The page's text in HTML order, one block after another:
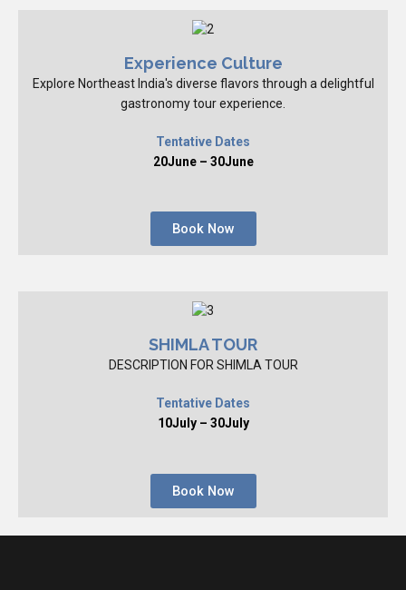
Experience Culture
Explore Northeast India's diverse flavors through a delightful
gastronomy tour experience.
Tentative Dates
20June – 30June
Book Now
SHIMLA TOUR
DESCRIPTION FOR SHIMLA TOUR
Tentative Dates
10July – 30July
Book Now